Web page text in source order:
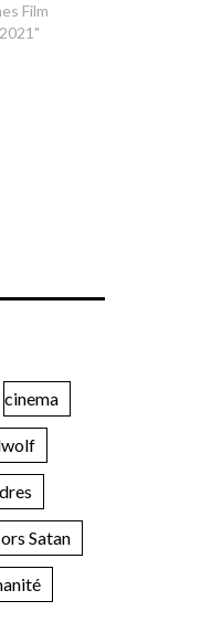
Film
cinema
Satan